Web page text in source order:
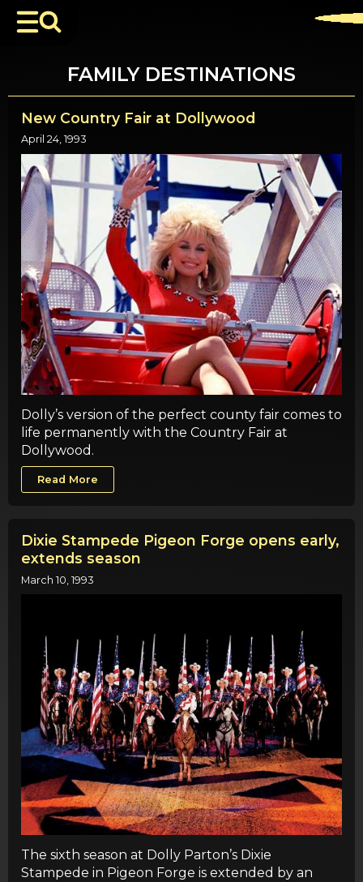
FAMILY DESTINATIONS
New Country Fair at Dollywood
April 24, 1993
Dolly’s version of the perfect county fair comes to
life permanently with the Country Fair at
Dollywood.
Read More
Dixie Stampede Pigeon Forge opens early,
extends season
March 10, 1993
The sixth season at Dolly Parton’s Dixie
Stampede in Pigeon Forge is extended by an